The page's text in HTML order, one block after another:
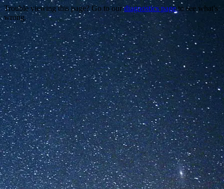
Trouble viewing this page? Go to ourdiagnostics pageto see what's
wrong.